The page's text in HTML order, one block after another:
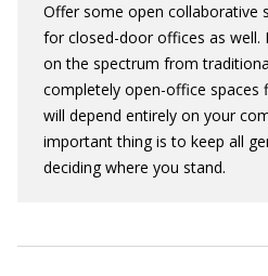
Offer some open collaborative
for closed-door offices as well.
on the spectrum from
completely open-office spaces
will depend entirely on your
important thing is to keep all
deciding where you stand.